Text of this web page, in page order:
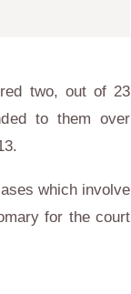
two, out of 23
to them over
which involve
for the court